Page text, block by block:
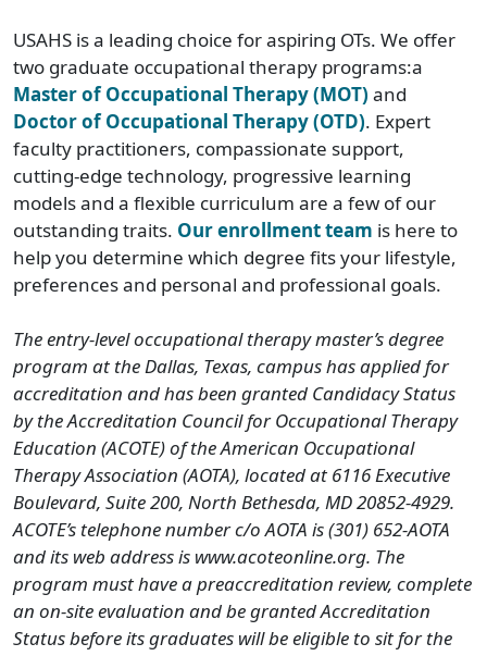
USAHS is a leading choice for aspiring OTs. We offer
two graduate occupational therapy programs:a
Master of Occupational Therapy (MOT) and
Doctor of Occupational Therapy (OTD). Expert
faculty practitioners, compassionate support,
cutting-edge technology, progressive learning
models and a flexible curriculum are a few of our
outstanding traits. Our enrollment team is here to
help you determine which degree fits your lifestyle,
preferences and personal and professional goals.
The entry-level occupational therapy master’s degree
program at the Dallas, Texas, campus has applied for
accreditation and has been granted Candidacy Status
by the Accreditation Council for Occupational Therapy
Education (ACOTE) of the American Occupational
Therapy Association (AOTA), located at 6116 Executive
Boulevard, Suite 200, North Bethesda, MD 20852-4929.
ACOTE’s telephone number c/o AOTA is (301) 652-AOTA
and its web address is www.acoteonline.org. The
program must have a preaccreditation review, complete
an on-site evaluation and be granted Accreditation
Status before its graduates will be eligible to sit for the